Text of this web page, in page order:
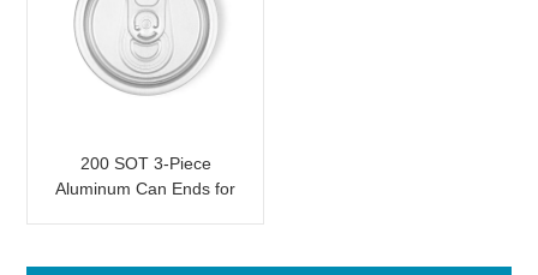
200 SOT 3-Piece
Aluminum Can Ends for